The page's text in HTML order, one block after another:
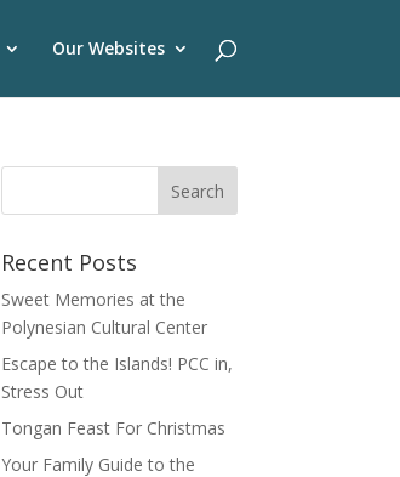
Our Websites
Recent Posts
Sweet Memories at the
Polynesian Cultural Center
Escape to the Islands! PCC in,
Stress Out
Tongan Feast For Christmas
Your Family Guide to the